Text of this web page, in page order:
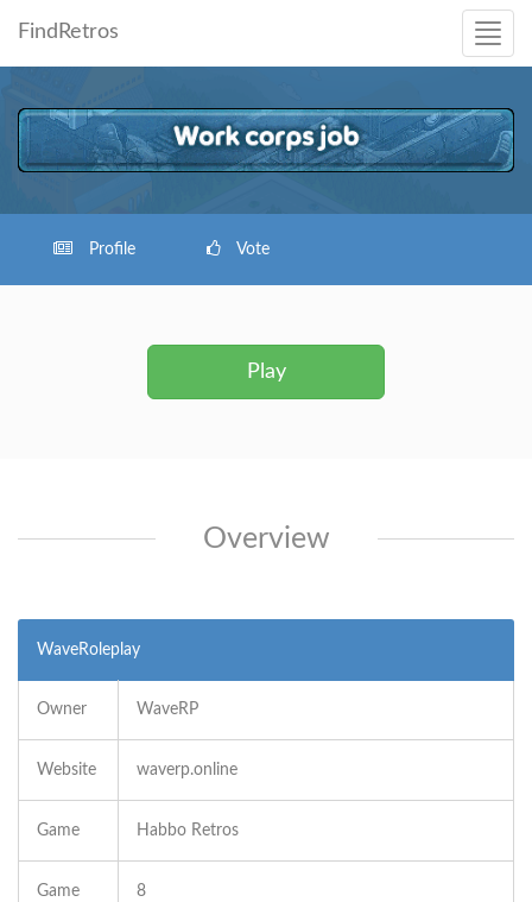
FindRetros
Profile Vote
Play
Overview
WaveRoleplay
Owner WaveRP
Website waverp.online
Game Habbo Retros
Game
8